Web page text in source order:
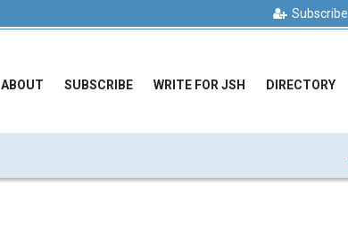
Subscribe
ABOUT SUBSCRIBE WRITE FOR JSH DIRECTORY